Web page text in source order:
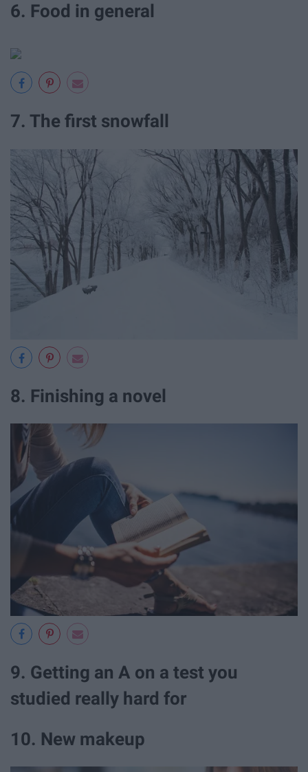
6. Food in general
7. The first snowfall
8. Finishing a novel
9. Getting an A on a test you
studied really hard for
10. New makeup